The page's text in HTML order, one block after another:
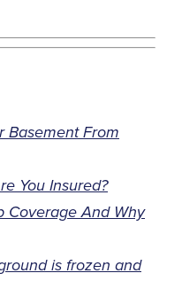
Basement From
You Insured?
Coverage And Why
is frozen and